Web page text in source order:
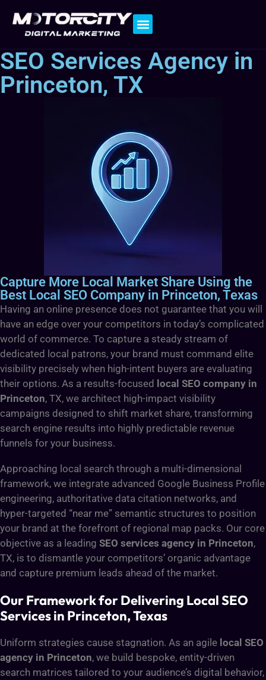
SEO Services Agency in
Princeton, TX
Capture More Local Market Share Using the
Best Local SEO Company in Princeton, Texas
Having an online presence does not guarantee that you will
have an edge over your competitors in today’s complicated
world of commerce. To capture a steady stream of
dedicated local patrons, your brand must command elite
visibility precisely when high-intent buyers are evaluating
their options. As a results-focused local SEO company in
Princeton, TX, we architect high-impact visibility
campaigns designed to shift market share, transforming
search engine results into highly predictable revenue
funnels for your business.
Approaching local search through a multi-dimensional
framework, we integrate advanced Google Business Profile
engineering, authoritative data citation networks, and
hyper-targeted “near me” semantic structures to position
your brand at the forefront of regional map packs. Our core
objective as a leading SEO services agency in Princeton,
TX, is to dismantle your competitors’ organic advantage
and capture premium leads ahead of the market.
Our Framework for Delivering Local SEO
Services in Princeton, Texas
Uniform strategies cause stagnation. As an agile local SEO
agency in Princeton, we build bespoke, entity-driven
search matrices tailored to your audience’s digital behavior,